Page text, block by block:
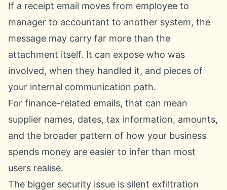
If a receipt email moves from employee to
manager to accountant to another system, the
message may carry far more than the
attachment itself. It can expose who was
involved, when they handled it, and pieces of
your internal communication path.
For finance-related emails, that can mean
supplier names, dates, tax information, amounts,
and the broader pattern of how your business
spends money are easier to infer than most
users realise.
The bigger security issue is silent exfiltration